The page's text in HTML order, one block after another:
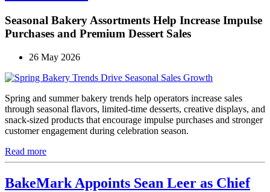
Seasonal Bakery Assortments Help Increase Impulse
Purchases and Premium Dessert Sales
26 May 2026
Spring and summer bakery trends help operators increase sales
through seasonal flavors, limited-time desserts, creative displays, and
snack-sized products that encourage impulse purchases and stronger
customer engagement during celebration season.
Read more
BakeMark Appoints Sean Leer as Chief